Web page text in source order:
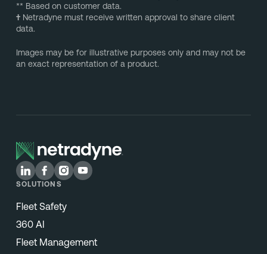
** Based on customer data.
†Netradyne must receive written approval to share client
data.
Images may be for illustrative purposes only and may not be
an exact representation of a product.
SOLUTIONS
Fleet Safety
360 AI
Fleet Management